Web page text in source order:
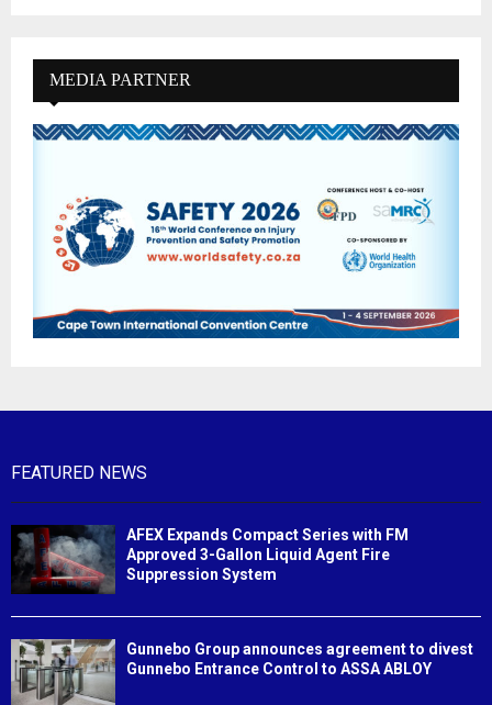
MEDIA PARTNER
FEATURED NEWS
AFEX Expands Compact Series with FM
Approved 3-Gallon Liquid Agent Fire
Suppression System
Gunnebo Group announces agreement to divest
Gunnebo Entrance Control to ASSA ABLOY